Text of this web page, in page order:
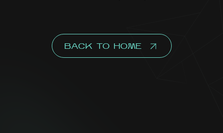
BACK TO HOME